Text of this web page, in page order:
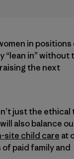
in positions
“lean in” without
the next
just the ethical
also balance
site child care at
paid family and